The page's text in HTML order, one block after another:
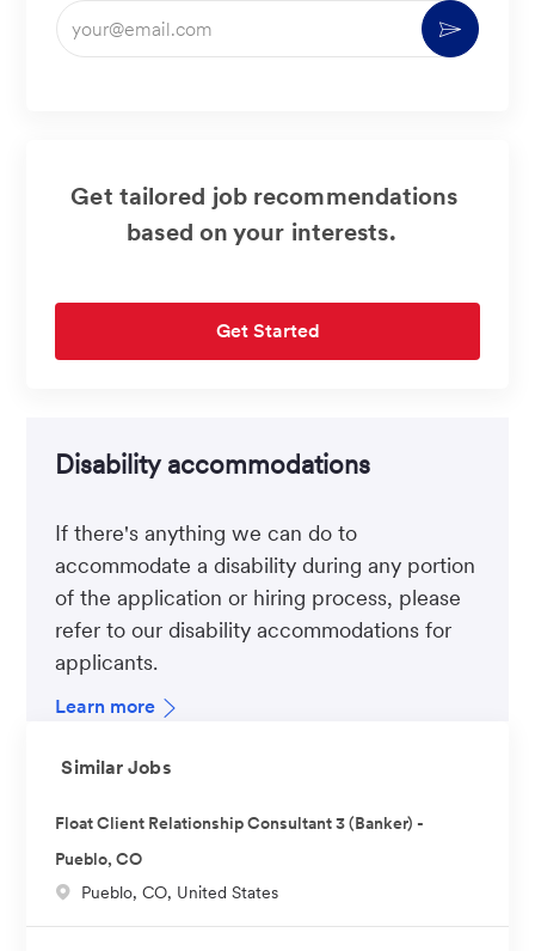
Enter
Email
Activate
Get tailored job recommendations
based on your interests.
Get Started
Disability accommodations
If there's anything we can do to
accommodate a disability during any portion
of the application or hiring process, please
refer to our disability accommodations for
applicants.
Learn more
Similar Jobs
Float Client Relationship Consultant 3 (Banker) -
Pueblo, CO
L
Pueblo, CO, United States